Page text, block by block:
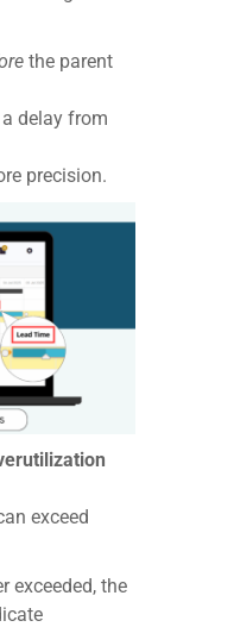
the parent
delay from
precision.
exceed
exceeded, the